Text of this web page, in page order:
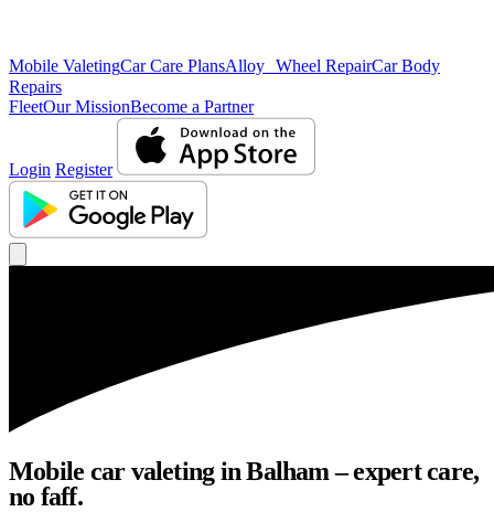
Mobile ValetingCar Care PlansAlloy Wheel RepairCar Body
Repairs
FleetOur MissionBecome a Partner
Login Register
Mobile car valeting in Balham – expert care,
no faff.